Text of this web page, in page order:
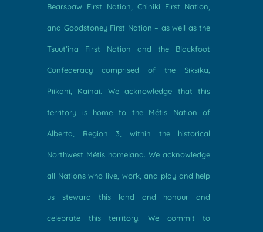
Bearspaw First Nation, Chiniki First Nation,
and Goodstoney First Nation – as well as the
Tsuut’ina First Nation and the Blackfoot
Confederacy comprised of the Siksika,
Piikani, Kainai. We acknowledge that this
territory is home to the Métis Nation of
Alberta, Region 3, within the historical
Northwest Métis homeland. We acknowledge
all Nations who live, work, and play and help
us steward this land and honour and
celebrate this territory. We commit to